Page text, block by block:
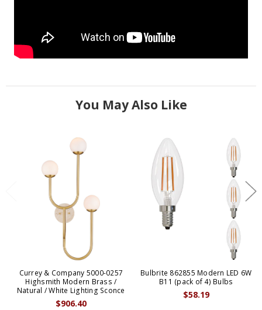
You May Also Like
Currey & Company 5000-0257
Highsmith Modern Brass /
Natural / White Lighting Sconce
$906.40
Bulbrite 862855 Modern LED 6W
B11 (pack of 4) Bulbs
$58.19